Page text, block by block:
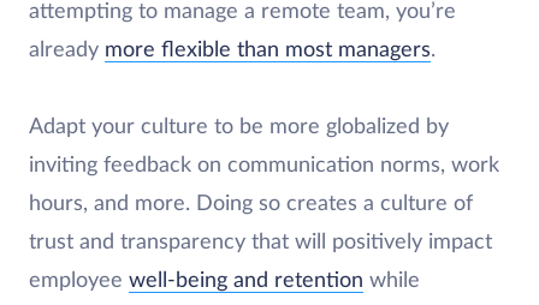
attempting to manage a remote team, you’re
already more flexible than most managers.
Adapt your culture to be more globalized by
inviting feedback on communication norms, work
hours, and more. Doing so creates a culture of
trust and transparency that will positively impact
employee well-being and retention while